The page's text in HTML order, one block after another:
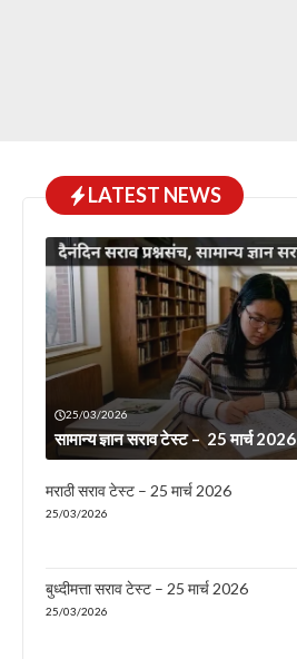
LATEST NEWS
25/03/2026
सामान्य ज्ञान सराव टेस्ट – 25 मार्च 2026
मराठी सराव टेस्ट – 25 मार्च 2026
25/03/2026
बुध्दीमत्ता सराव टेस्ट – 25 मार्च 2026
25/03/2026